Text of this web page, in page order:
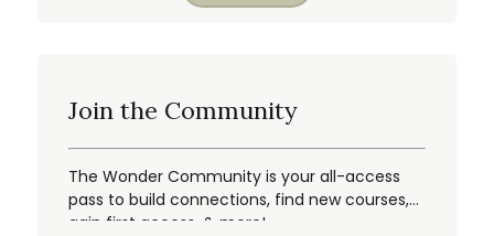
Join the Community
The Wonder Community is your all-access
pass to build connections, find new courses,
gain first access, & more!